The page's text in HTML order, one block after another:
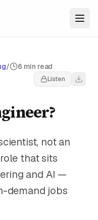
/ 6 min read
Listen
not an
that sits
and AI —
demand jobs